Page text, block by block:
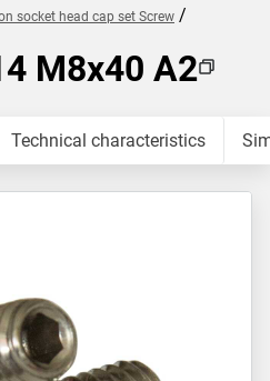
socket head cap set Screw /
M8x40 A2
Technical characteristics